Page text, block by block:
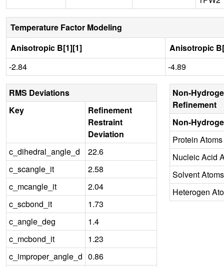
Temperature Factor Modeling
Anisotropic B[1][1]
Anisotropic
-2.84
-4.89
RMS Deviations
Key
Refinement
Restraint
Deviation
c_dihedral_angle_d
22.6
c_scangle_it
2.58
c_mcangle_it
2.04
c_scbond_it
1.73
c_angle_deg
1.4
c_mcbond_it
1.23
c_improper_angle_d 0.86
Non-
Refinement
Non-
Protein Atoms
Nucleic Acid
Solvent Atoms
Heterogen